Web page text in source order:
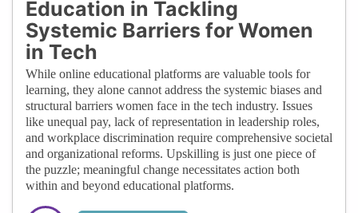
Education in Tackling
Systemic Barriers for Women
in Tech
While online educational platforms are valuable tools for
learning, they alone cannot address the systemic biases and
structural barriers women face in the tech industry. Issues
like unequal pay, lack of representation in leadership roles,
and workplace discrimination require comprehensive societal
and organizational reforms. Upskilling is just one piece of
the puzzle; meaningful change necessitates action both
within and beyond educational platforms.